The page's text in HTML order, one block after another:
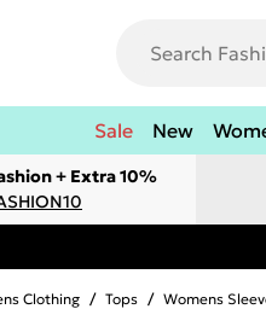
Sale New
+ Extra 10%
Clothing / Tops / Womens